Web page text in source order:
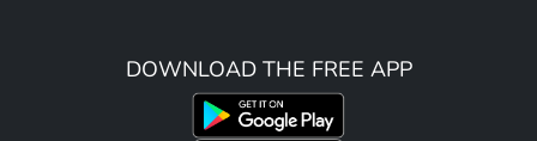
DOWNLOAD THE FREE APP